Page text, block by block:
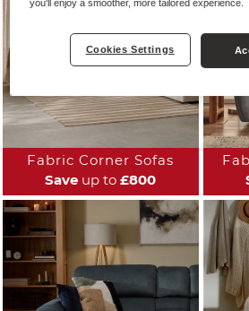
Fabric Corner Sofas
Save up to £800
you'll enjoy a smoother, more tailored experience.
Cookies Settings